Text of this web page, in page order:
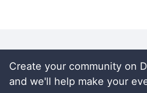
Create your community on
and we'll help make your